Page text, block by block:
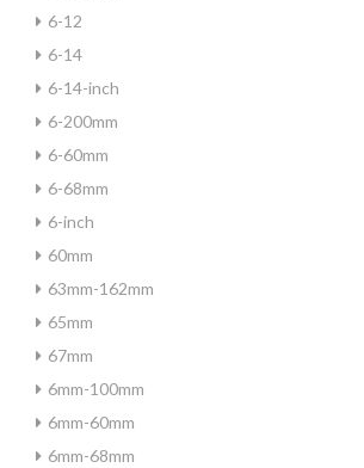
6-12
6-14
6-14-inch
6-200mm
6-60mm
6-68mm
6-inch
60mm
63mm-162mm
65mm
67mm
6mm-100mm
6mm-60mm
6mm-68mm